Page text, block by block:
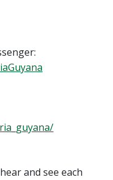
and see each